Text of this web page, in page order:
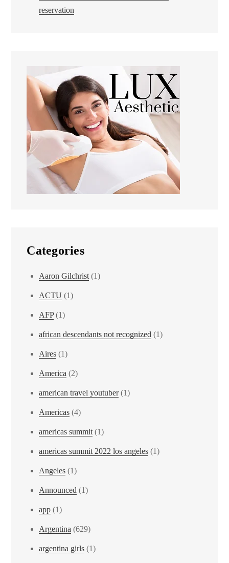
reservation
Categories
Aaron Gilchrist(1)
ACTU (1)
AFP(1)
african descendants not recognized (1)
Aires (1)
America (2)
american travel youtuber(1)
Americas (4)
americas summit(1)
americas summit 2022 los angeles (1)
Angeles (1)
Announced (1)
app (1)
Argentina (629)
argentina girls (1)